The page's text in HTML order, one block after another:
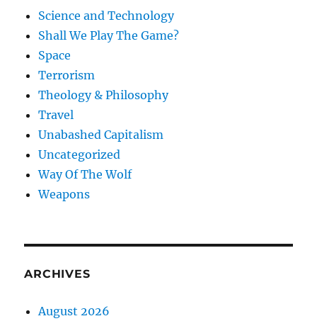
Science and Technology
Shall We Play The Game?
Space
Terrorism
Theology & Philosophy
Travel
Unabashed Capitalism
Uncategorized
Way Of The Wolf
Weapons
ARCHIVES
August 2026